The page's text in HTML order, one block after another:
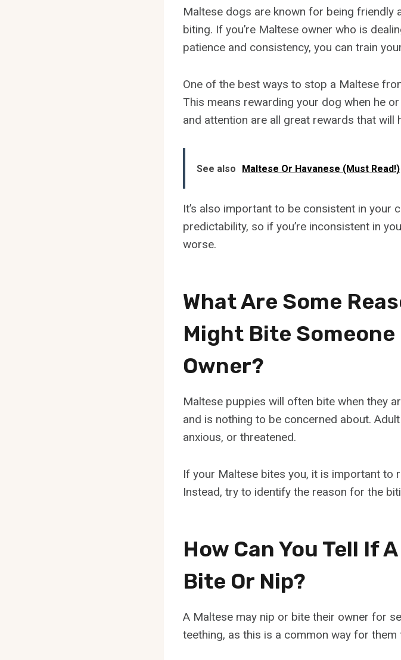
Maltese dogs are known for being friendly
biting. If you’re Maltese owner who is
patience and consistency, you can train
One of the best ways to stop a Maltese
This means rewarding your dog when he
and attention are all great rewards that will
See also Maltese Or Havanese (Must Read!)
It’s also important to be consistent in your
predictability, so if you’re inconsistent in
worse.
What Are Some
Might Bite
Owner?
Maltese puppies will often bite when they
and is nothing to be concerned about.
anxious, or threatened.
If your Maltese bites you, it is important to
Instead, try to identify the reason for the
How Can You Tell If
Bite Or Nip?
A Maltese may nip or bite their owner for
teething, as this is a common way for